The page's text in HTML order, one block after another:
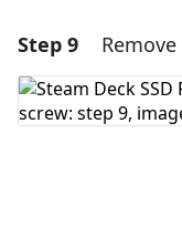
Add Comment
Step 9